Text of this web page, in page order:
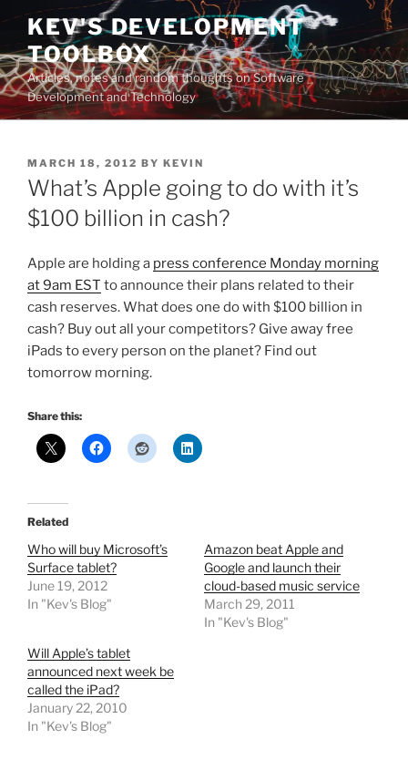
Skip
content
KEV'S DEVELOPMENT
TOOLBOX
Articles, notes and random thoughts on Software
Development and Technology
POSTED
ON
MARCH 18, 2012 BY KEVIN
What’s Apple going to do with it’s
$100 billion in cash?
Apple are holding a press conference Monday morning
at 9am EST to announce their plans related to their
cash reserves. What does one do with $100 billion in
cash? Buy out all your competitors? Give away free
iPads to every person on the planet? Find out
tomorrow morning.
Share this:
Related
Who will buy Microsoft’s
Surface tablet?
June 19, 2012
In "Kev's Blog"
Amazon beat Apple and
Google and launch their
cloud-based music service
March 29, 2011
In "Kev's Blog"
Will Apple’s tablet
announced next week be
called the iPad?
January 22, 2010
In "Kev's Blog"